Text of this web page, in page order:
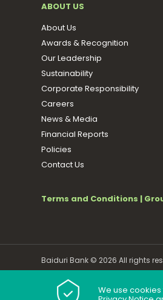
ABOUT US
About Us
Awards & Recognition
Our Leadership
Sustainability
Corporate Responsibility
Careers
News & Media
Financial Reports
Policies
Contact Us
Terms and Conditions |
Baiduri Bank © 2026 All rights
We use